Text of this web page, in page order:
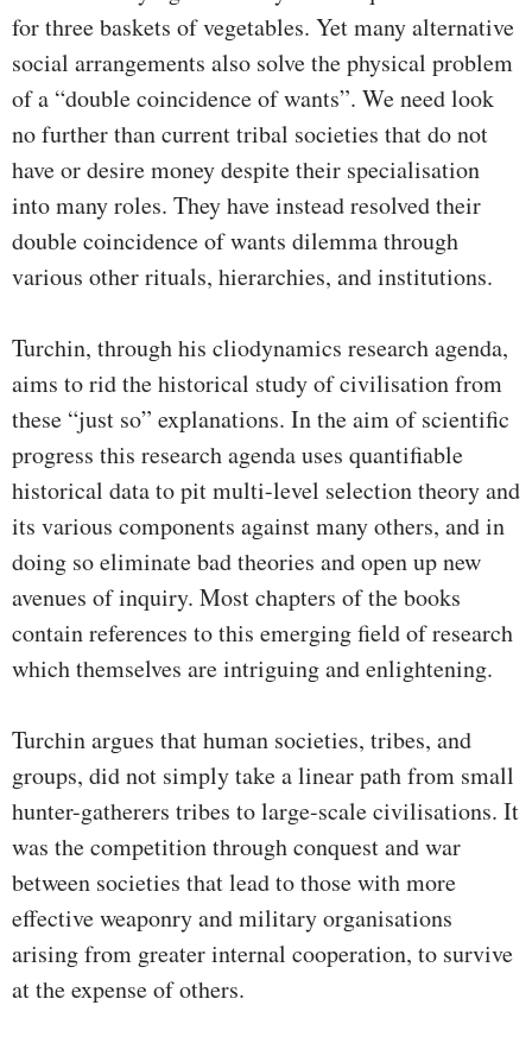
for three baskets of vegetables. Yet many alternative
social arrangements also solve the physical problem
of a “double coincidence of wants”. We need look
no further than current tribal societies that do not
have or desire money despite their specialisation
into many roles. They have instead resolved their
double coincidence of wants dilemma through
various other rituals, hierarchies, and institutions.
Turchin, through his cliodynamics research agenda,
aims to rid the historical study of civilisation from
these “just so” explanations. In the aim of scientific
progress this research agenda uses quantifiable
historical data to pit multi-level selection theory and
its various components against many others, and in
doing so eliminate bad theories and open up new
avenues of inquiry. Most chapters of the books
contain references to this emerging field of research
which themselves are intriguing and enlightening.
Turchin argues that human societies, tribes, and
groups, did not simply take a linear path from small
hunter-gatherers tribes to large-scale civilisations. It
was the competition through conquest and war
between societies that lead to those with more
effective weaponry and military organisations
arising from greater internal cooperation, to survive
at the expense of others.